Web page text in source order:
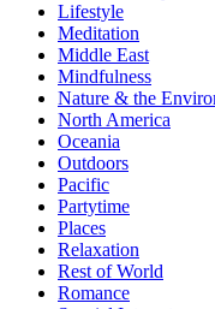
Lifestyle
Meditation
Middle East
Mindfulness
Nature & the
North America
Oceania
Outdoors
Pacific
Partytime
Places
Relaxation
Rest of World
Romance